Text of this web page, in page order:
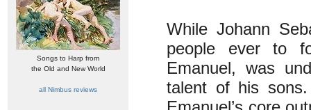
Songs to Harp from
the Old and New World
all Nimbus reviews
While Johann
people ever to
Emanuel, was
talent of his